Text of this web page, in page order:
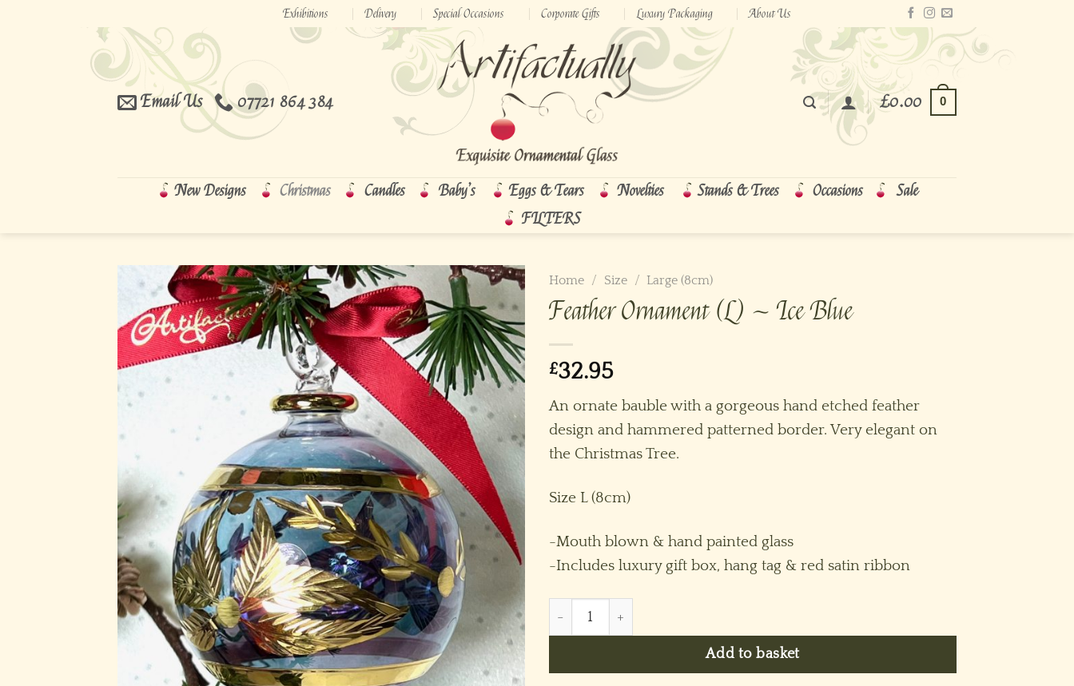
Exhibitions Delivery Special Occasions Corporate Gifts Luxury Packaging About Us
Email Us 07721 864 384 £0.00 0
New Designs Christmas Candles Baby’s Eggs & Tears Novelties Stands & Trees Occasions
Sale
FILTERS
Home / Size / Large (8cm)
Feather Ornament (L) ~ Ice Blue
£32.95
An ornate bauble with a gorgeous hand etched feather
design and hammered patterned border. Very elegant on
the Christmas Tree.
Size L (8cm)
-Mouth blown & hand painted glass
-Includes luxury gift box, hang tag & red satin ribbon
Feather Ornament (L) ~ Ice Blue quantity
Add to basket